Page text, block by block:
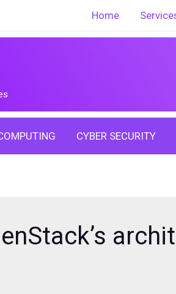
Home
CYBER SECURITY